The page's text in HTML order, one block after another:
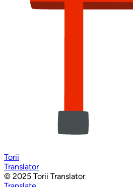
Torii
Translator
© 2025 Torii Translator